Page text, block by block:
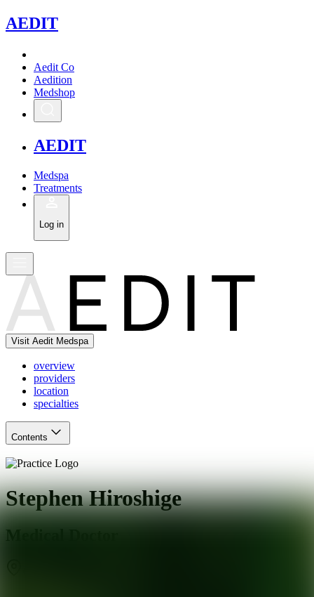
AEDIT
Aedit Co
Aedition
Medshop
AEDIT
Medspa
Treatments
Log in
Visit Aedit Medspa
overview
providers
location
specialties
Contents
Stephen Hiroshige
Medical Doctor